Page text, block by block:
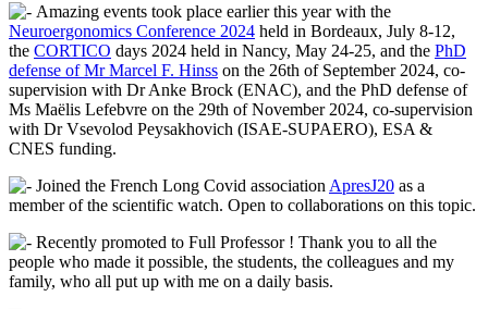
Amazing events took place earlier this year with the
Neuroergonomics Conference 2024 held in Bordeaux, July 8-12,
the CORTICO days 2024 held in Nancy, May 24-25, and the PhD
defense of Mr Marcel F. Hinss on the 26th of September 2024, co-
supervision with Dr Anke Brock (ENAC), and the PhD defense of
Ms Maëlis Lefebvre on the 29th of November 2024, co-supervision
with Dr Vsevolod Peysakhovich (ISAE-SUPAERO), ESA &
CNES funding.
Joined the French Long Covid association ApresJ20 as a
member of the scientific watch. Open to collaborations on this topic.
Recently promoted to Full Professor ! Thank you to all the
people who made it possible, the students, the colleagues and my
family, who all put up with me on a daily basis.